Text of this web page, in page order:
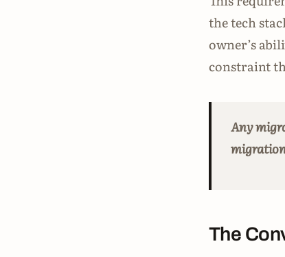
the tech
owner’s
constraint
Any
The